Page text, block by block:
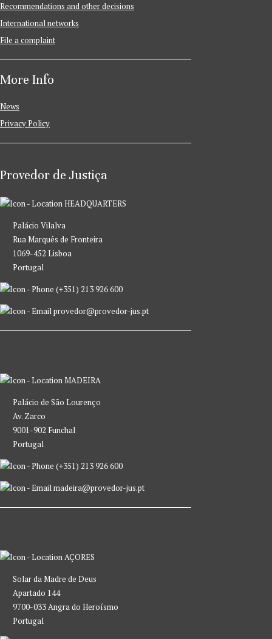
Recommendations and other decisions
International networks
File a complaint
More Info
News
Privacy Policy
Provedor de Justiça
HEADQUARTERS
Palácio Vilalva
Rua Marquês de Fronteira
1069-452 Lisboa
Portugal
(+351) 213 926 600
provedor@provedor-jus.pt
MADEIRA
Palácio de São Lourenço
Av. Zarco
9001-902 Funchal
Portugal
(+351) 213 926 600
madeira@provedor-jus.pt
AÇORES
Solar da Madre de Deus
Apartado 144
9700-033 Angra do Heroísmo
Portugal